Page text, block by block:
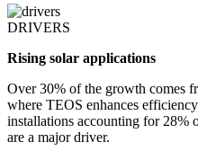
DRIVERS
Rising solar applications
Over 30% of the growth comes
where TEOS enhances
installations accounting for 28%
are a major driver.